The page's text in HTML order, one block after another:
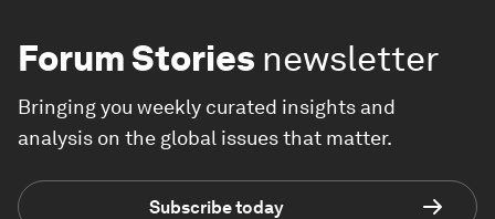
Forum Stories newsletter
Bringing you weekly curated insights and
analysis on the global issues that matter.
Subscribe today